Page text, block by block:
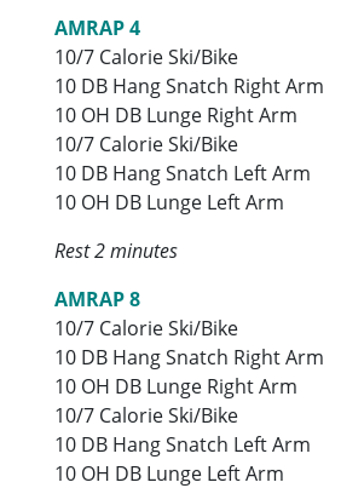
AMRAP 4
10/7 Calorie Ski/Bike
10 DB Hang Snatch Right Arm
10 OH DB Lunge Right Arm
10/7 Calorie Ski/Bike
10 DB Hang Snatch Left Arm
10 OH DB Lunge Left Arm
Rest 2 minutes
AMRAP 8
10/7 Calorie Ski/Bike
10 DB Hang Snatch Right Arm
10 OH DB Lunge Right Arm
10/7 Calorie Ski/Bike
10 DB Hang Snatch Left Arm
10 OH DB Lunge Left Arm